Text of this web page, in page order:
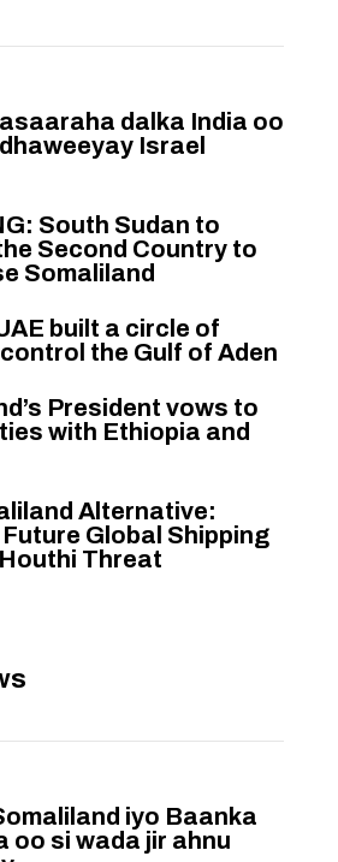
dalka India oo
Israel
South Sudan to
Second Country to
Somaliland
built a circle of
the Gulf of Aden
President vows to
with Ethiopia and
Alternative:
Global Shipping
Threat
iyo Baanka
oo si wada jir ahnu